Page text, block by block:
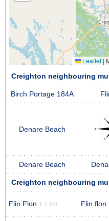
Leaflet |
Creighton neighbouring
Birch Portage 184A
Denare Beach
Denare Beach
Creighton neighbouring
Flin Flon 1.7 km Flin flon